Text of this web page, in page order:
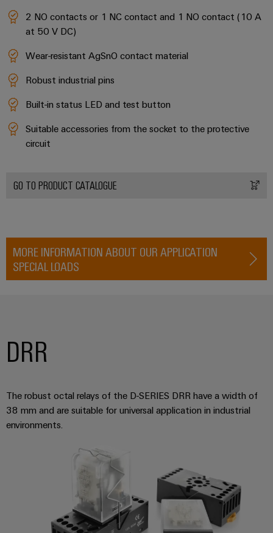
2 NO contacts or 1 NC contact and 1 NO contact (10 A
at 50 V DC)
Wear-resistant AgSnO contact material
Robust industrial pins
Built-in status LED and test button
Suitable accessories from the socket to the protective
circuit
GO TO PRODUCT CATALOGUE
MORE INFORMATION ABOUT OUR APPLICATION
SPECIAL LOADS
DRR
The robust octal relays of the D-SERIES DRR have a width of
38 mm and are suitable for universal application in industrial
environments.